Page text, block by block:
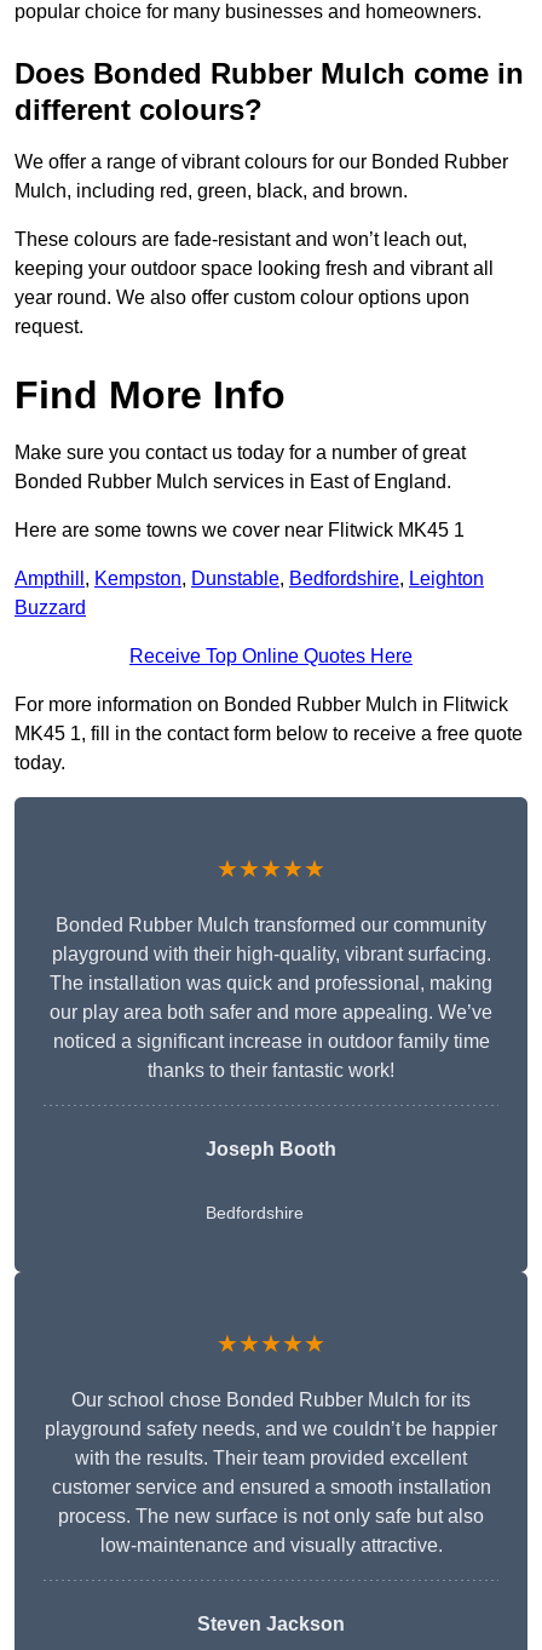
popular choice for many businesses and homeowners.
Does Bonded Rubber Mulch come in
different colours?
We offer a range of vibrant colours for our Bonded Rubber
Mulch, including red, green, black, and brown.
These colours are fade-resistant and won’t leach out,
keeping your outdoor space looking fresh and vibrant all
year round. We also offer custom colour options upon
request.
Find More Info
Make sure you contact us today for a number of great
Bonded Rubber Mulch services in East of England.
Here are some towns we cover near Flitwick MK45 1
Ampthill , Kempston, Dunstable, Bedfordshire, Leighton
Buzzard
Receive Top Online Quotes Here
For more information on Bonded Rubber Mulch in Flitwick
MK45 1, fill in the contact form below to receive a free quote
today.
★★★★★
Bonded Rubber Mulch transformed our community
playground with their high-quality, vibrant surfacing.
The installation was quick and professional, making
our play area both safer and more appealing. We’ve
noticed a significant increase in outdoor family time
thanks to their fantastic work!
Joseph Booth
Bedfordshire
★★★★★
Our school chose Bonded Rubber Mulch for its
playground safety needs, and we couldn’t be happier
with the results. Their team provided excellent
customer service and ensured a smooth installation
process. The new surface is not only safe but also
low-maintenance and visually attractive.
Steven Jackson